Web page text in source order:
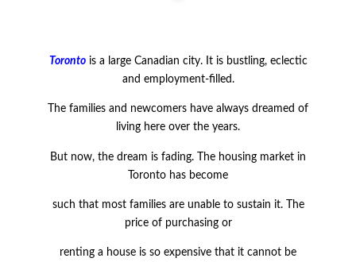
Torontois a large Canadian city. It is bustling, eclectic
and employment-filled.
The families and newcomers have always dreamed of
living here over the years.
But now, the dream is fading. The housing market in
Toronto has become
such that most families are unable to sustain it. The
price of purchasing or
renting a house is so expensive that it cannot be